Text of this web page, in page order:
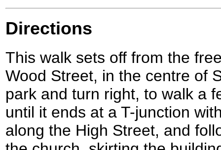
Directions
This walk sets off from the
Wood Street, in the centre of
park and turn right, to walk a
until it ends at a T-junction
along the High Street, and